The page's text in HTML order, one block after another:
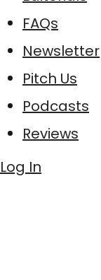
FAQs
Newsletter
Pitch Us
Podcasts
Reviews
Log In